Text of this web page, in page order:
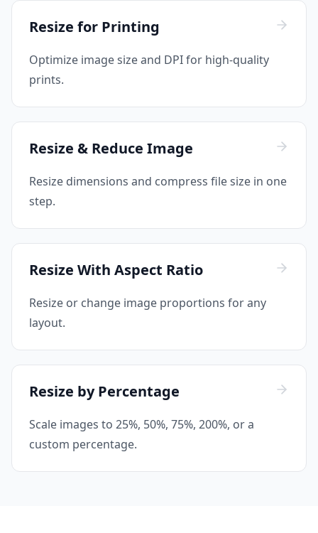
Resize for Printing
Optimize image size and DPI for high-quality
prints.
Resize & Reduce Image
Resize dimensions and compress file size in one
step.
Resize With Aspect Ratio
Resize or change image proportions for any
layout.
Resize by Percentage
Scale images to 25%, 50%, 75%, 200%, or a
custom percentage.